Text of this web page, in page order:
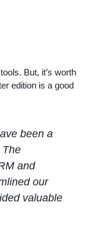
But, it’s worth
edition is a good
been a
The
and
our
valuable